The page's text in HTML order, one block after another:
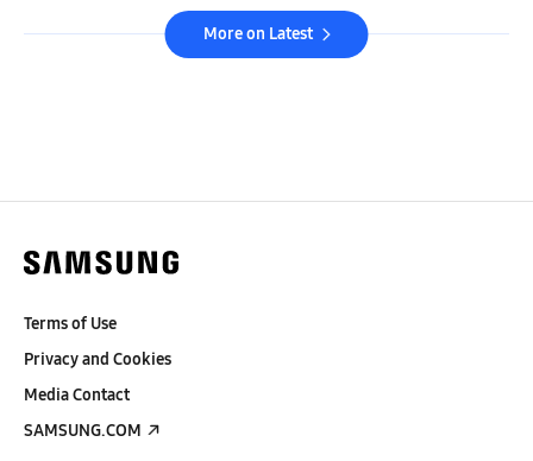
More on Latest
Terms of Use
Privacy and Cookies
Media Contact
SAMSUNG.COM